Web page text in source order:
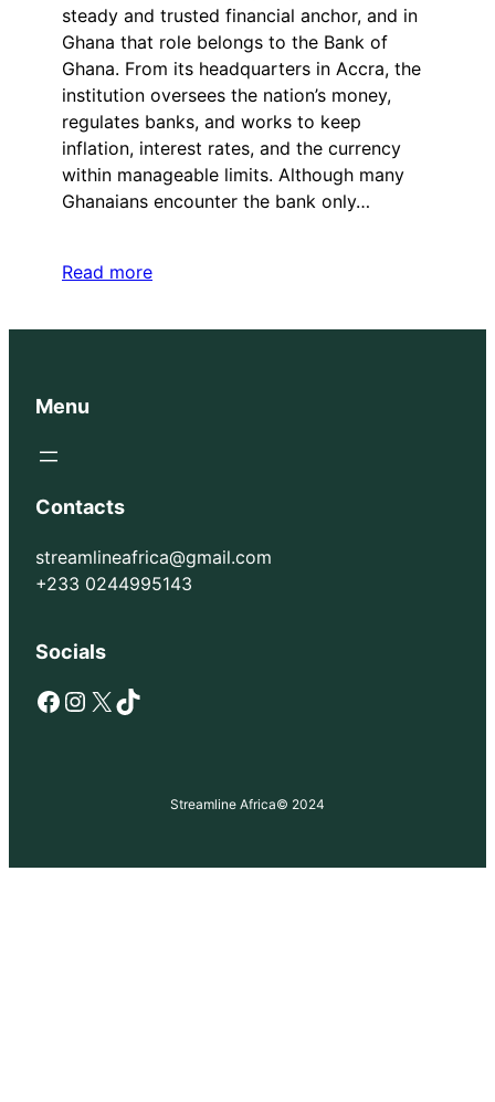
steady and trusted financial anchor, and in
Ghana that role belongs to the Bank of
Ghana. From its headquarters in Accra, the
institution oversees the nation’s money,
regulates banks, and works to keep
inflation, interest rates, and the currency
within manageable limits. Although many
Ghanaians encounter the bank only…
Read more
Menu
Contacts
streamlineafrica@gmail.com
+233 0244995143
Socials
Facebook Instagram X TikTok
Streamline Africa© 2024